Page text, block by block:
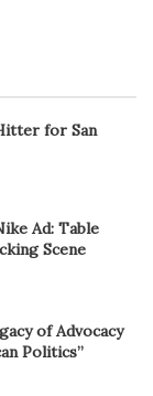
for San
Ad: Table
Scene
of Advocacy
Politics”